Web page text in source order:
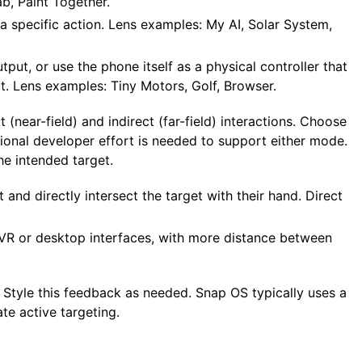
action. Lens examples: My AI, Solar System,
or use the phone itself as a physical controller that
examples: Tiny Motors, Golf, Browser.
field) and indirect (far-field) interactions. Choose
developer effort is needed to support either mode.
intended target.
directly intersect the target with their hand. Direct
or desktop interfaces, with more distance between
this feedback as needed. Snap OS typically uses a
active targeting.